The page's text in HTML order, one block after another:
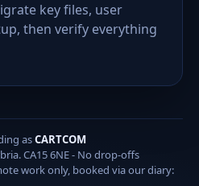
key files, user
then verify everything
asCARTCOM
CA15 6NE - No drop-offs
work only, booked via our diary: